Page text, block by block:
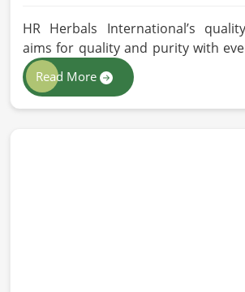
HR Herbals International’s
aims for quality and purity with
delivering in Qingdao. If you are
Seed Oil Manufacturers in
operate from Pakistan, our
Read More